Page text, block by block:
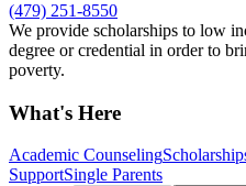
(479) 251-8550
We provide scholarships to low
degree or credential in order to
poverty.
What's Here
Academic Counseling
SupportSingle Parents